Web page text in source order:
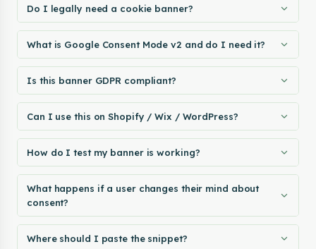
Do I legally need a cookie banner?
What is Google Consent Mode v2 and do I need it?
Is this banner GDPR compliant?
Can I use this on Shopify / Wix / WordPress?
How do I test my banner is working?
What happens if a user changes their mind about
consent?
Where should I paste the snippet?